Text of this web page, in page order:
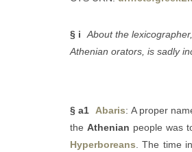
§ i
About the
Athenian orators, is sadly
§ a1 Abaris: A proper
theAthenian people was
Hyperboreans . The time